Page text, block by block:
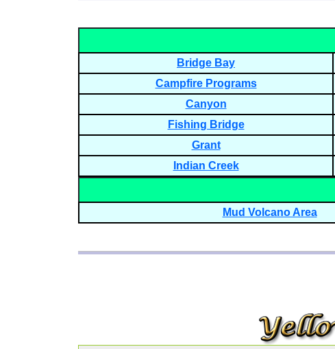
Bridge Bay
Campfire Programs
Canyon
Fishing Bridge
Grant
Indian Creek
Mud Volcano Area